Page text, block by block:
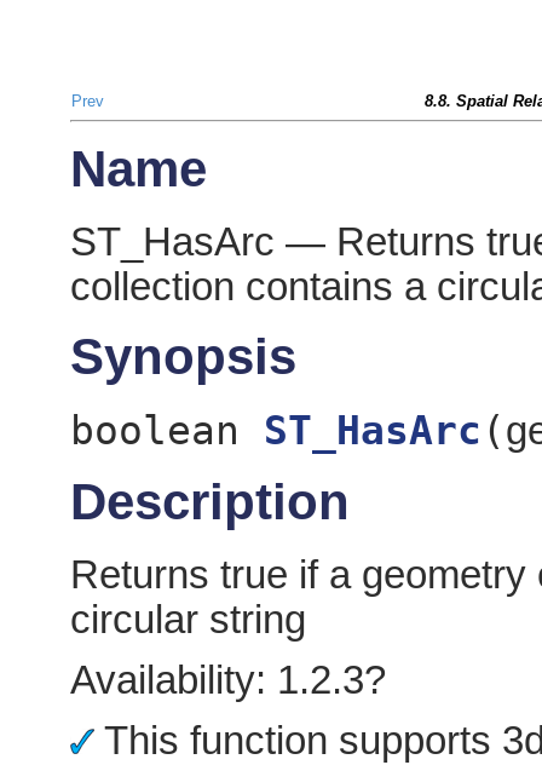
Prev 8.8. Spatial
Name
ST_HasArc — Returns
collection contains a
Synopsis
boolean ST_HasArc (
Description
Returns true if a
circular string
Availability: 1.2.3?
This function supports